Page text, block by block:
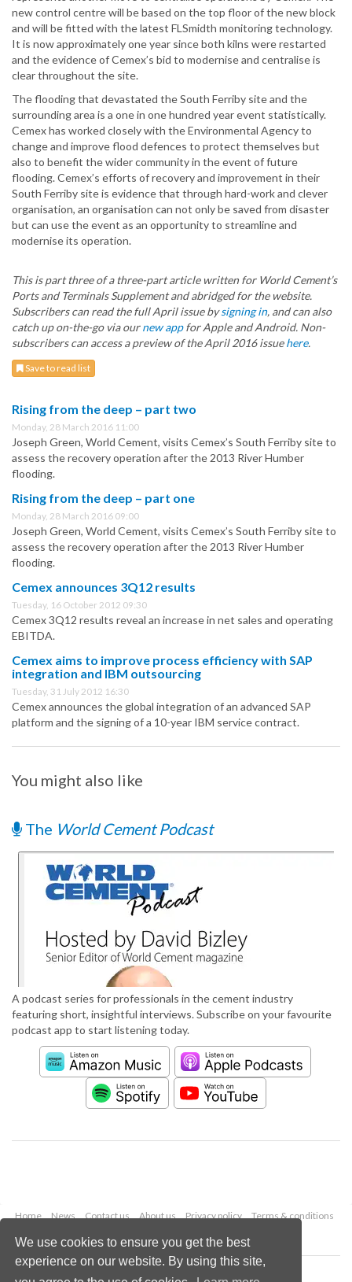
We use cookies to ensure you get the best
experience on our website. By using this site,
new control centre will be based on the top floor of the new block
and will be fitted with the latest FLSmidth monitoring technology.
It is now approximately one year since both kilns were restarted
and the evidence of Cemex’s bid to modernise and centralise is
clear throughout the site.
The flooding that devastated the South Ferriby site and the
surrounding area is a one in one hundred year event statistically.
Cemex has worked closely with the Environmental Agency to
change and improve flood defences to protect themselves but
also to benefit the wider community in the event of future
flooding. Cemex’s efforts of recovery and improvement in their
South Ferriby site is evidence that through hard-work and clever
organisation, an organisation can not only be saved from disaster
but can use the event as an opportunity to streamline and
modernise its operation.
This is part three of a three-part article written for World Cement’s
Ports and Terminals Supplement and abridged for the website.
Subscribers can read the full April issue bysigning in, and can also
catch up on-the-go via ournew appfor Apple and Android. Non-
subscribers can access a preview of the April 2016 issuehere.
Save to read list
Rising from the deep – part two
Monday, 28 March 2016 11:00
Joseph Green, World Cement, visits Cemex’s South Ferriby site to
assess the recovery operation after the 2013 River Humber
flooding.
Rising from the deep – part one
Monday, 28 March 2016 09:00
Joseph Green, World Cement, visits Cemex’s South Ferriby site to
assess the recovery operation after the 2013 River Humber
flooding.
Cemex announces 3Q12 results
Tuesday, 16 October 2012 09:30
Cemex 3Q12 results reveal an increase in net sales and operating
EBITDA.
Cemex aims to improve process efficiency with SAP
integration and IBM outsourcing
Tuesday, 31 July 2012 16:30
Cemex announces the global integration of an advanced SAP
platform and the signing of a 10-year IBM service contract.
You might also like
The World Cement Podcast
A podcast series for professionals in the cement industry
featuring short, insightful interviews. Subscribe on your favourite
podcast app to start listening today.
Home News Contact us About us Privacy policy
Terms & conditions
Copyright © 2026 Palladian Publications Ltd.